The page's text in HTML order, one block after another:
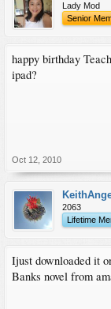
Lady Mod
Senior
happy birthday
ipad?
Oct 12, 2010
2063
Lifetime
Ijust downloaded it
Banks novel from